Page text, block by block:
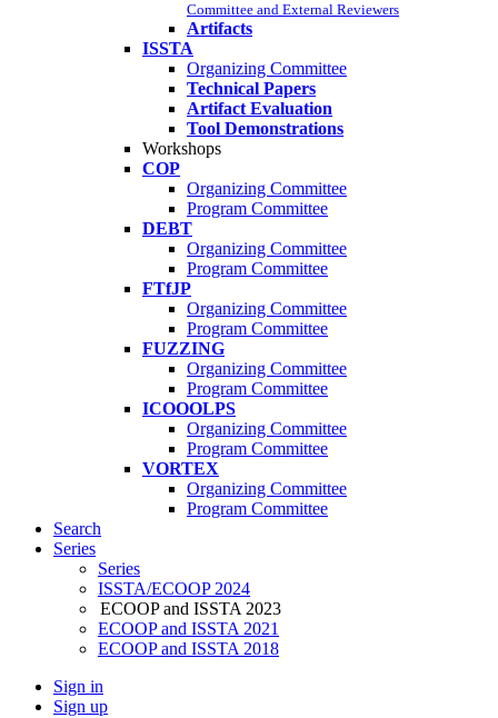
Committee and External Reviewers
Artifacts
ISSTA
Organizing Committee
Technical Papers
Artifact Evaluation
Tool Demonstrations
Workshops
COP
Organizing Committee
Program Committee
DEBT
Organizing Committee
Program Committee
FTfJP
Organizing Committee
Program Committee
FUZZING
Organizing Committee
Program Committee
ICOOOLPS
Organizing Committee
Program Committee
VORTEX
Organizing Committee
Program Committee
Search
Series
Series
ISSTA/ECOOP 2024
ECOOP and ISSTA 2023
ECOOP and ISSTA 2021
ECOOP and ISSTA 2018
Sign in
Sign up